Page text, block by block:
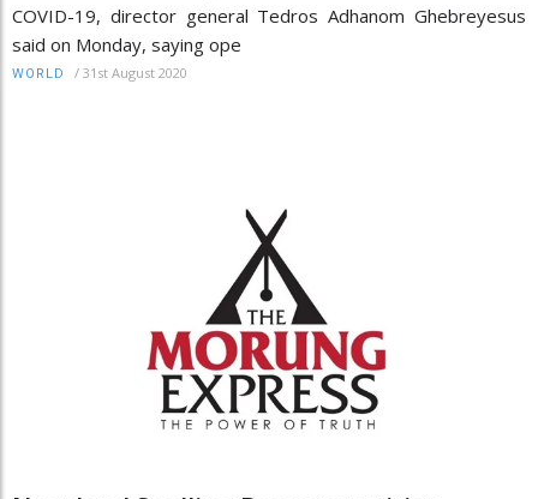
COVID-19, director general Tedros Adhanom Ghebreyesus
said on Monday, saying ope
WORLD / 31st August 2020